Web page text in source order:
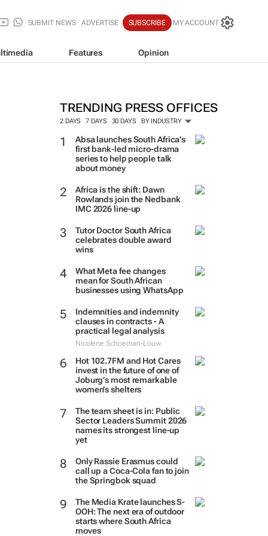
SUBMIT NEWS ADVERTISE SUBSCRIBE MY ACCOUNT
Features Opinion
TRENDING PRESS OFFICES
2 DAYS 7 DAYS 30 DAYS BY INDUSTRY
Absa launches South Africa’s
first bank-led micro-drama
series to help people talk
about money
Africa is the shift: Dawn
Rowlands join the Nedbank
IMC 2026 line-up
Tutor Doctor South Africa
celebrates double award
wins
What Meta fee changes
mean for South African
businesses using WhatsApp
Indemnities and indemnity
clauses in contracts - A
practical legal analysis
Nicolene Schoeman-Louw
Hot 102.7FM and Hot Cares
invest in the future of one of
Joburg’s most remarkable
women’s shelters
The team sheet is in: Public
Sector Leaders Summit 2026
names its strongest line-up
yet
Only Rassie Erasmus could
call up a Coca-Cola fan to join
the Springbok squad
The Media Krate launches S-
OOH: The next era of outdoor
starts where South Africa
moves